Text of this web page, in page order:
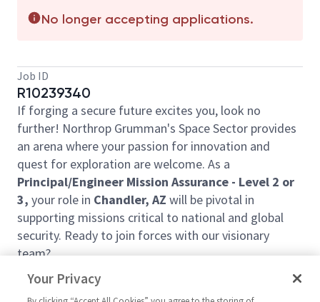
No longer accepting applications.
Job ID
R10239340
If forging a secure future excites you, look no
further! Northrop Grumman's Space Sector provides
an arena where your passion for innovation and
quest for exploration are welcome. As a
Principal/Engineer Mission Assurance - Level 2 or
3, your role in Chandler, AZ will be pivotal in
supporting missions critical to national and global
security. Ready to join forces with our visionary
team?
In this job, you will:
Your Privacy